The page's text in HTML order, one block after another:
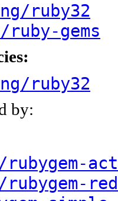
ruby32
gems
ruby32
by:
rubygem-
rubygem-